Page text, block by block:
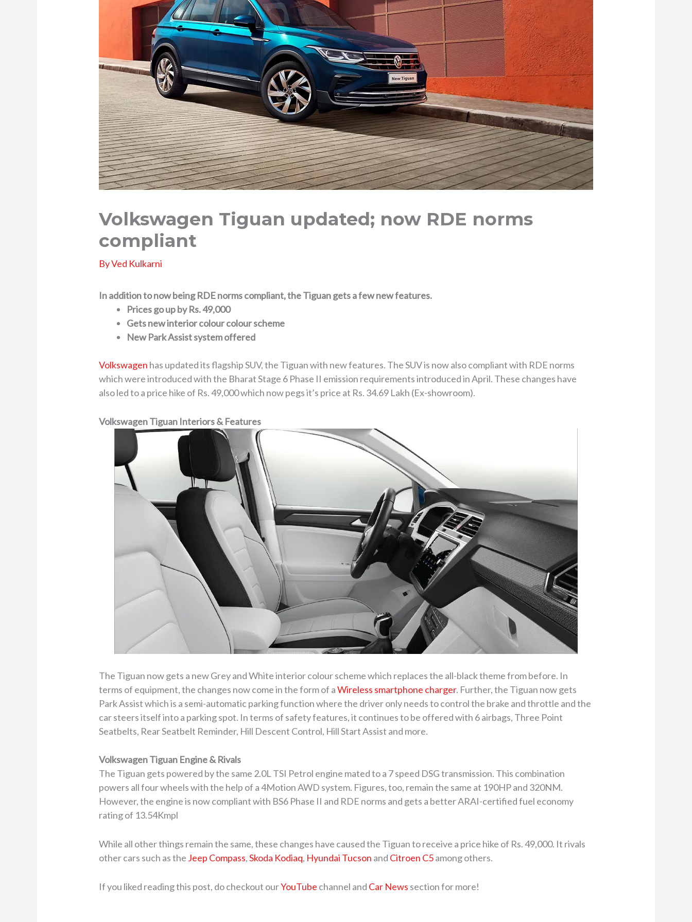
Volkswagen Tiguan updated; now RDE norms
compliant
ByVed Kulkarni
In addition to now being RDE norms compliant, the Tiguan gets a few new features.
Prices go up by Rs. 49,000
Gets new interior colour colour scheme
New Park Assist system offered
Volkswagen has updated its flagship SUV, the Tiguan with new features. The SUV is now also compliant with RDE norms
which were introduced with the Bharat Stage 6 Phase II emission requirements introduced in April. These changes have
also led to a price hike of Rs. 49,000 which now pegs it’s price at Rs. 34.69 Lakh (Ex-showroom).
Volkswagen Tiguan Interiors & Features
The Tiguan now gets a new Grey and White interior colour scheme which replaces the all-black theme from before. In
terms of equipment, the changes now come in the form of aWireless smartphone charger. Further, the Tiguan now gets
Park Assist which is a semi-automatic parking function where the driver only needs to control the brake and throttle and the
car steers itself into a parking spot. In terms of safety features, it continues to be offered with 6 airbags, Three Point
Seatbelts, Rear Seatbelt Reminder, Hill Descent Control, Hill Start Assist and more.
Volkswagen Tiguan Engine & Rivals
The Tiguan gets powered by the same 2.0L TSI Petrol engine mated to a 7 speed DSG transmission. This combination
powers all four wheels with the help of a 4Motion AWD system. Figures, too, remain the same at 190HP and 320NM.
However, the engine is now compliant with BS6 Phase II and RDE norms and gets a better ARAI-certified fuel economy
rating of 13.54Kmpl
While all other things remain the same, these changes have caused the Tiguan to receive a price hike of Rs. 49,000. It rivals
other cars such as the Jeep Compass,Skoda Kodiaq, Hyundai Tucson and Citroen C5among others.
If you liked reading this post, do checkout ourYouTube channel and Car News section for more!